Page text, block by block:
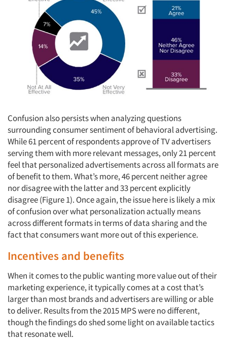
Confusion also persists when analyzing questions
surrounding consumer sentiment of behavioral advertising.
While 61 percent of respondents approve of TV advertisers
serving them with more relevant messages, only 21 percent
feel that personalized advertisements across all formats are
of benefit to them. What’s more, 46 percent neither agree
nor disagree with the latter and 33 percent explicitly
disagree (Figure 1). Once again, the issue here is likely a mix
of confusion over what personalization actually means
across different formats in terms of data sharing and the
fact that consumers want more out of this experience.
Incentives and benefits
When it comes to the public wanting more value out of their
marketing experience, it typically comes at a cost that’s
larger than most brands and advertisers are willing or able
to deliver. Results from the 2015 MPS were no different,
though the findings do shed some light on available tactics
that resonate well.